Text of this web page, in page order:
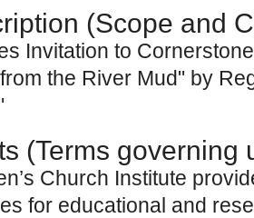
(Scope and
Invitation to
the River Mud" by
(Terms governing
Church Institute
for educational and